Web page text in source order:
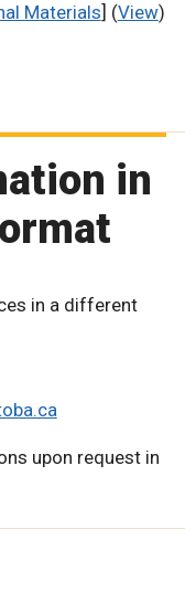
Materials] (View)
in
in a different
upon request in